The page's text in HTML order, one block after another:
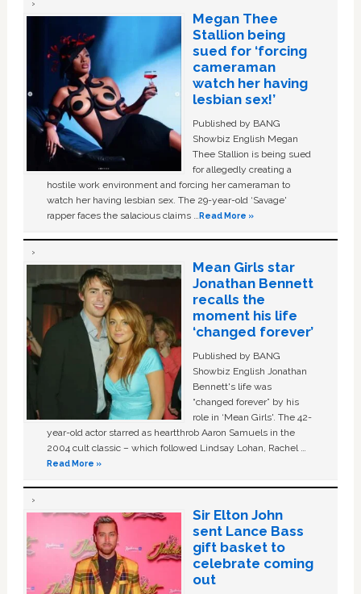
Megan Thee
Stallion being
sued for ‘forcing
cameraman
watch her having
lesbian sex!’
Published by BANG
Showbiz English Megan
Thee Stallion is being sued
for allegedly creating a
hostile work environment and forcing her cameraman to
watch her having lesbian sex. The 29-year-old ‘Savage'
rapper faces the salacious claims …Read More »
Mean Girls star
Jonathan Bennett
recalls the
moment his life
‘changed forever’
Published by BANG
Showbiz English Jonathan
Bennett's life was
“changed forever” by his
role in ‘Mean Girls'. The 42-
year-old actor starred as heartthrob Aaron Samuels in the
2004 cult classic – which followed Lindsay Lohan, Rachel …
Read More »
Sir Elton John
sent Lance Bass
gift basket to
celebrate coming
out